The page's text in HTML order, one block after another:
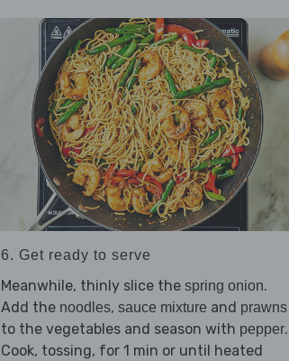
6. Get ready to serve
Meanwhile, thinly slice the spring onion.
Add the noodles, sauce mixture and prawns
to the vegetables and season with pepper.
Cook, tossing, for 1 min or until heated